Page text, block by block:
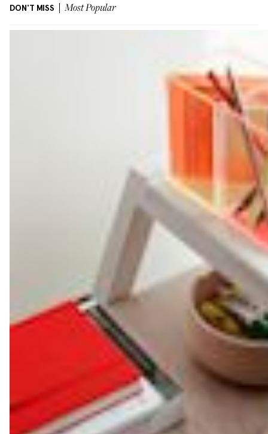
DON'T MISS Most Popular